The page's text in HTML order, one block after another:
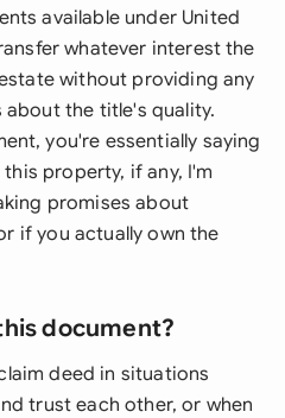
available under United
whatever interest the
without providing any
the title's quality.
you're essentially saying
property, if any, I'm
promises about
if you actually own the
document?
deed in situations
trust each other, or when